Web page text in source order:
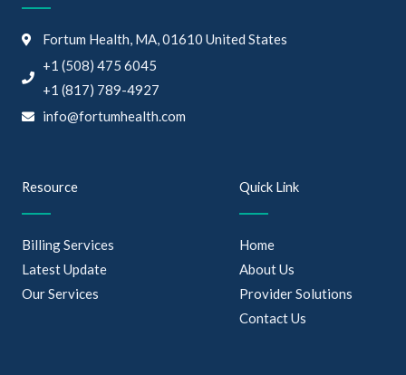
Quick Link
Home
About Us
Provider Solutions
Contact Us
Resource
Billing Services
Latest Update
Our Services
Fortum Health, MA, 01610 United States
+1 (508) 475 6045
+1 (817) 789-4927
info@fortumhealth.com